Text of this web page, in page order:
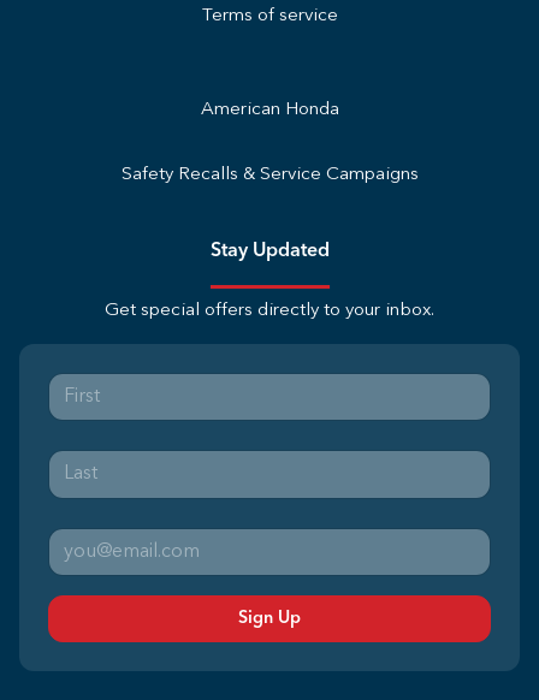
Terms of service
American Honda
Safety Recalls & Service Campaigns
Stay Updated
Get special offers directly to your inbox.
Sign Up